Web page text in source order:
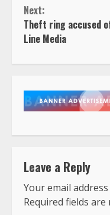
Next:
Theft ring accused
Line Media
Leave a Reply
Your email
Required fields are